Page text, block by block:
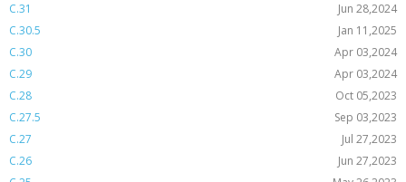
C.31
Jun 28,2024
C.30.5
Jan 11,2025
C.30
Apr 03,2024
C.29
Apr 03,2024
C.28
Oct 05,2023
C.27.5
Sep 03,2023
C.27
Jul 27,2023
C.26
Jun 27,2023